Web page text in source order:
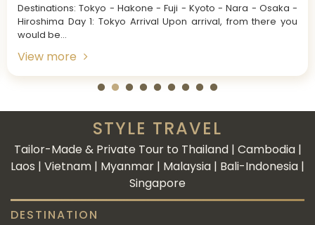
Destinations: Tokyo - Hakone - Fuji - Kyoto - Nara - Osaka -
Hiroshima Day 1: Tokyo Arrival Upon arrival, from there you
would be...
View more
STYLE TRAVEL
Tailor-Made & Private Tour to Thailand | Cambodia |
Laos | Vietnam | Myanmar | Malaysia | Bali-Indonesia |
Singapore
DESTINATION